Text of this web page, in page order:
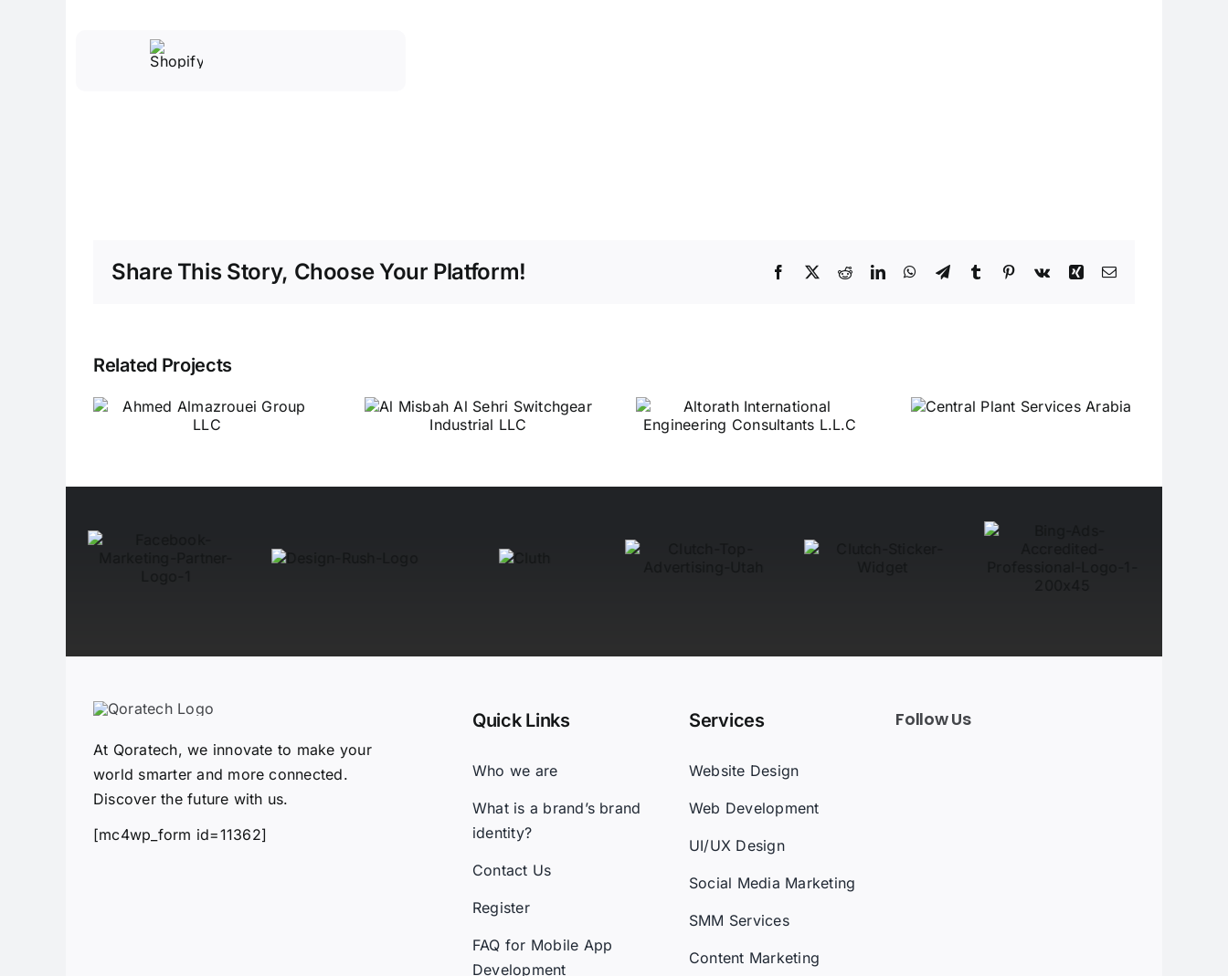
Share This Story, Choose Your Platform! Facebook
X RedditLinkedInWhatsApp
TelegramTumblr Pinterest
Vk Xing Email
Related Projects
Al Misbah Al Sehri
Switchgear
Altorath
International
Central Plant
Services Arabia
At Qoratech, we innovate to make your
world smarter and more connected.
Discover the future with us.
[mc4wp_form id=11362]
Quick Links
Who we are
What is a brand’s brand
identity?
Contact Us
Register
FAQ for Mobile App
Development
Services
Website Design
Web Development
UI/UX Design
Social Media Marketing
SMM Services
Content Marketing
Follow Us